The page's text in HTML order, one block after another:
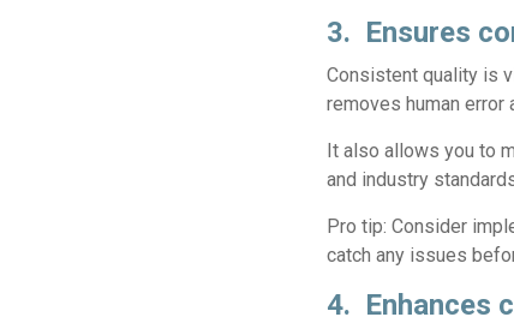
3. Ensures
Consistent quality is
removes human error
It also allows you to
and industry
Pro tip: Consider
catch any issues
4. Enhances